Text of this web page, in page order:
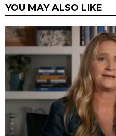
YOU MAY ALSO LIKE